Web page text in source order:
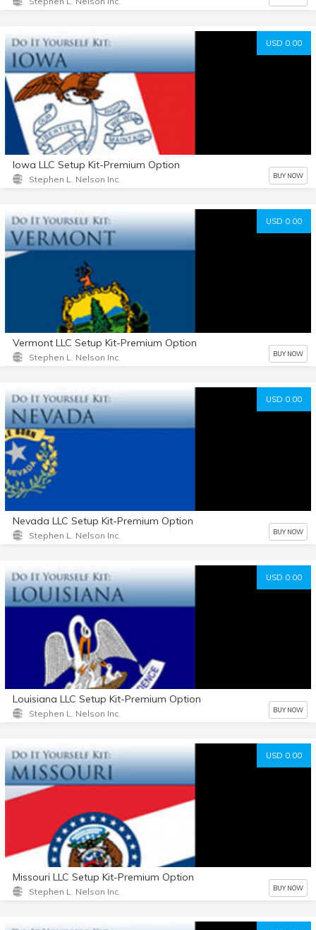
USD 0.00
Iowa LLC Setup Kit-Premium Option
Stephen L. Nelson Inc. BUY NOW
USD 0.00
Vermont LLC Setup Kit-Premium Option
Stephen L. Nelson Inc. BUY NOW
USD 0.00
Nevada LLC Setup Kit-Premium Option
Stephen L. Nelson Inc. BUY NOW
USD 0.00
Louisiana LLC Setup Kit-Premium Option
Stephen L. Nelson Inc. BUY NOW
USD 0.00
Missouri LLC Setup Kit-Premium Option
Stephen L. Nelson Inc. BUY NOW